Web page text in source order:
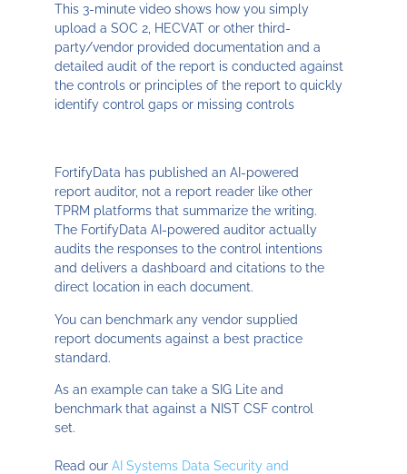
This 3-minute video shows how you simply
upload a SOC 2, HECVAT or other third-
party/vendor provided documentation and a
detailed audit of the report is conducted against
the controls or principles of the report to quickly
identify control gaps or missing controls
FortifyData has published an AI-powered
report auditor, not a report reader like other
TPRM platforms that summarize the writing.
The FortifyData AI-powered auditor actually
audits the responses to the control intentions
and delivers a dashboard and citations to the
direct location in each document.
You can benchmark any vendor supplied
report documents against a best practice
standard.
As an example can take a SIG Lite and
benchmark that against a NIST CSF control
set.
Read our AI Systems Data Security and